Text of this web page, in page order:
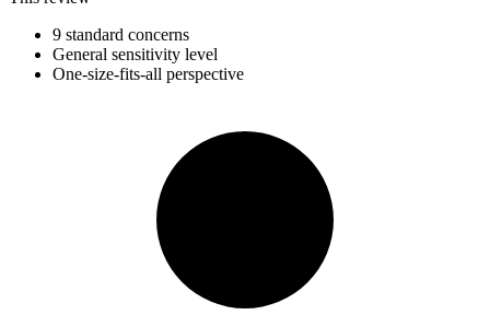
9 standard concerns
General sensitivity level
One-size-fits-all perspective